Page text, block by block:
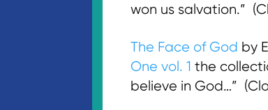
won us salvation.”
The Face of God by
One vol. 1 the
believe in God…”